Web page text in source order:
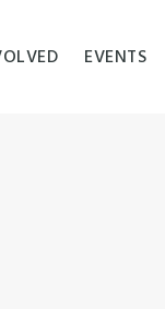
EVENTS